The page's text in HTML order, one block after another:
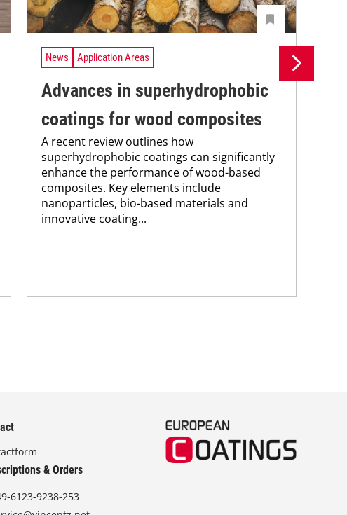
News Application Areas
Advances in superhydrophobic
coatings for wood composites
A recent review outlines how
superhydrophobic coatings can significantly
enhance the performance of wood-based
composites. Key elements include
nanoparticles, bio-based materials and
innovative coating...
& Orders
6123-9238-253